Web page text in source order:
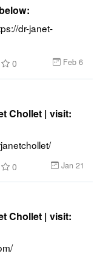
dr-janet-
0 Feb 6
Chollet | visit:
0 Jan 21
Chollet | visit: